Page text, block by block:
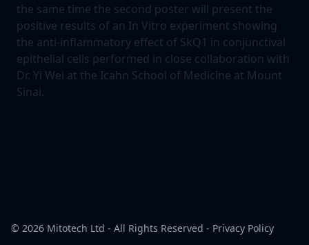
the same time the second poster will present the
positive results of an In Vitro experiment showing
the anti-inflammatory effect of SkQ1 in conjunctival
epithelial cells performed in close collaboration with
Dr. Yi Wei at the Icahn School of Medicine at Mount
Sinai.
© 2026 Mitotech Ltd - All Rights Reserved - Privacy Policy